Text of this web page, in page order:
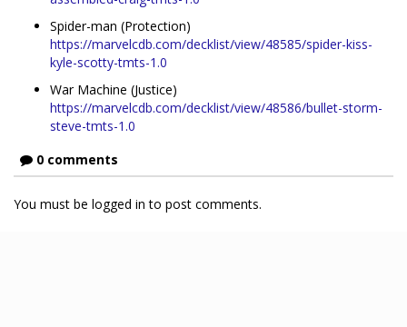
Spider-man (Protection)
https://marvelcdb.com/decklist/view/48585/spider-kiss-
kyle-scotty-tmts-1.0
War Machine (Justice)
https://marvelcdb.com/decklist/view/48586/bullet-storm-
steve-tmts-1.0
0 comments
You must be logged in to post comments.